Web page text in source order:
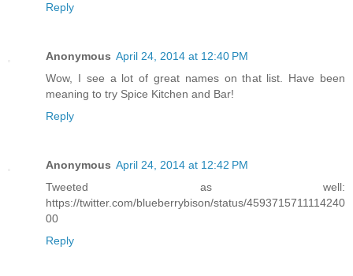
Reply
Anonymous April 24, 2014 at 12:40 PM
Wow, I see a lot of great names on that list. Have been
meaning to try Spice Kitchen and Bar!
Reply
Anonymous April 24, 2014 at 12:42 PM
Tweeted as well:
https://twitter.com/blueberrybison/status/4593715711114240
00
Reply